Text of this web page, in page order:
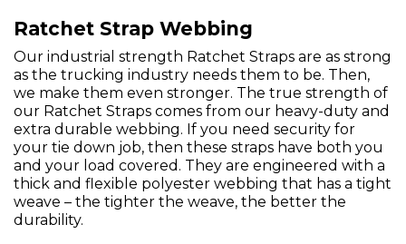
Ratchet Strap Webbing
Our industrial strength Ratchet Straps are as strong
as the trucking industry needs them to be. Then,
we make them even stronger. The true strength of
our Ratchet Straps comes from our heavy-duty and
extra durable webbing. If you need security for
your tie down job, then these straps have both you
and your load covered. They are engineered with a
thick and flexible polyester webbing that has a tight
weave – the tighter the weave, the better the
durability.